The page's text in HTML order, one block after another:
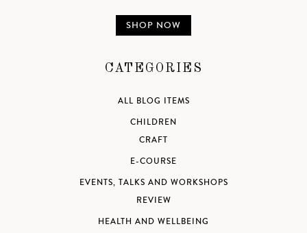
SHOP NOW
CATEGORIES
ALL BLOG ITEMS
CHILDREN
CRAFT
E-COURSE
EVENTS, TALKS AND WORKSHOPS
REVIEW
HEALTH AND WELLBEING